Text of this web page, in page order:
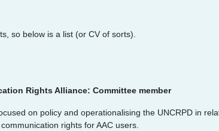
so below is a list (or CV of sorts).
Rights Alliance: Committee member
on policy and operationalising the UNCRPD in
rights for AAC users.